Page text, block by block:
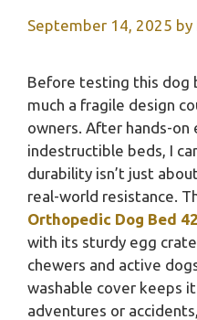
September 14, 2025 by
Before testing this dog
much a fragile design
owners. After hands-
indestructible beds, I
durability isn’t just
real-world resistance.
Orthopedic Dog Bed
with its sturdy egg
chewers and active
washable cover keeps
adventures or